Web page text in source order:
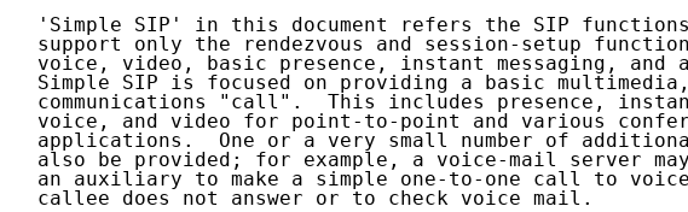
'Simple SIP' in this document refers the SIP
support only the rendezvous and session-setup
voice, video, basic presence, instant messaging, and
Simple SIP is focused on providing a basic
communications "call".  This includes presence,
voice, and video for point-to-point and various
applications.  One or a very small number of
also be provided; for example, a voice-mail server
an auxiliary to make a simple one-to-one call to
   callee does not answer or to check voice mail.